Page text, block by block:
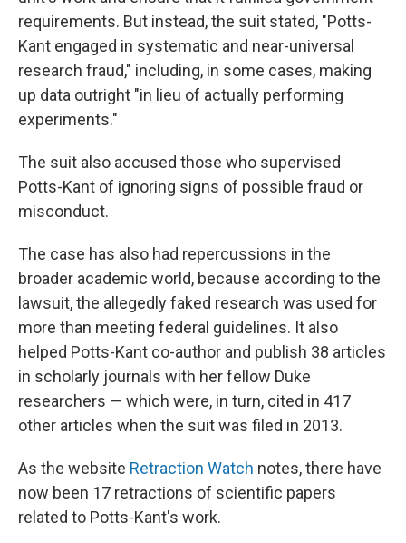
requirements. But instead, the suit stated, "Potts-
Kant engaged in systematic and near-universal
research fraud," including, in some cases, making
up data outright "in lieu of actually performing
experiments."
The suit also accused those who supervised
Potts-Kant of ignoring signs of possible fraud or
misconduct.
The case has also had repercussions in the
broader academic world, because according to the
lawsuit, the allegedly faked research was used for
more than meeting federal guidelines. It also
helped Potts-Kant co-author and publish 38 articles
in scholarly journals with her fellow Duke
researchers — which were, in turn, cited in 417
other articles when the suit was filed in 2013.
As the website Retraction Watch notes, there have
now been 17 retractions of scientific papers
related to Potts-Kant's work.